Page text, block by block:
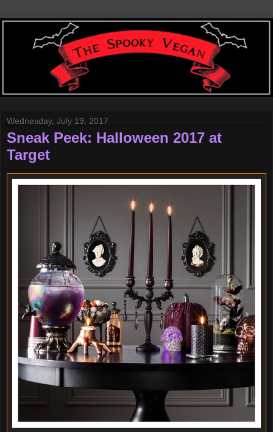
Wednesday, July 19, 2017
Sneak Peek: Halloween 2017 at
Target